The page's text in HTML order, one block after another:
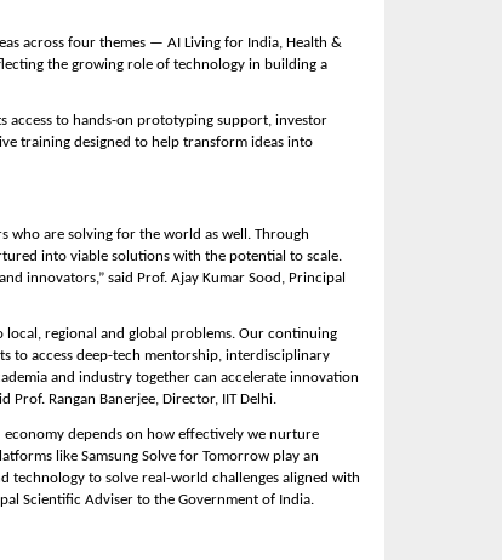
across four themes — AI Living for India, Health &
the growing role of technology in building a
access to hands-on prototyping support, investor
training designed to help transform ideas into
who are solving for the world as well. Through
into viable solutions with the potential to scale.
innovators,” said Prof. Ajay Kumar Sood, Principal
regional and global problems. Our continuing
to access deep-tech mentorship, interdisciplinary
and industry together can accelerate innovation
Prof. Rangan Banerjee, Director, IIT Delhi.
depends on how effectively we nurture
like Samsung Solve for Tomorrow play an
technology to solve real-world challenges aligned with
Scientific Adviser to the Government of India.